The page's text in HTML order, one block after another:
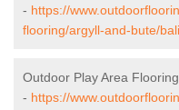
- https://
flooring/argyll-and-bute/
Outdoor Play Area
- https://